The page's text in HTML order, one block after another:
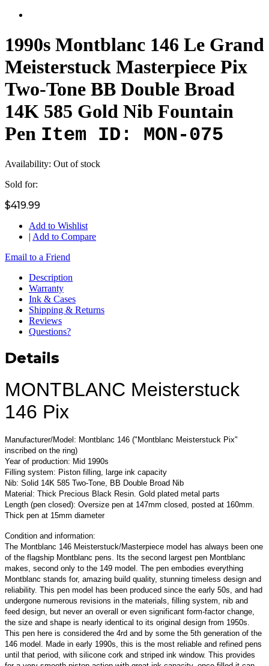
1990s Montblanc 146 Le Grand
Meisterstuck Masterpiece Pix
Two-Tone BB Double Broad
14K 585 Gold Nib Fountain
Pen Item ID: MON-075
Availability: Out of stock
Sold for:
$419.99
Add to Wishlist
| Add to Compare
Email to a Friend
Description
Warranty
Ink & Cases
Shipping & Returns
Reviews
Questions?
Details
MONTBLANC Meisterstuck
146 Pix
Manufacturer/Model: Montblanc 146 ("Montblanc Meisterstuck Pix"
inscribed on the ring)
Year of production: Mid 1990s
Filling system: Piston filling, large ink capacity
Nib: Solid 14K 585 Two-Tone, BB Double Broad Nib
Material: Thick Precious Black Resin. Gold plated metal parts
Length (pen closed): Oversize pen at 147mm closed, posted at 160mm.
Thick pen at 15mm diameter
Condition and information:
The Montblanc 146 Meisterstuck/Masterpiece model has always been one
of the flagship Montblanc pens. Its the second largest pen Montblanc
makes, second only to the 149 model. The pen embodies everything
Montblanc stands for, amazing build quality, stunning timeless design and
reliability. This pen model has been produced since the early 50s, and had
undergone numerous revisions in the materials, filling system, nib and
feed design, but never an overall or even significant form-factor change,
the size and shape is nearly identical to its original design from 1950s.
This pen here is considered the 4rd and by some the 5th generation of the
146 model. Made in early 1990s, this is the most reliable and refined pens
until that period, with silicone cork and striped ink window. This provides